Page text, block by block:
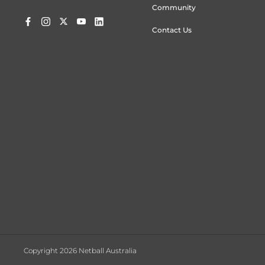
Community
Contact Us
Copyright 2026 Netball Australia